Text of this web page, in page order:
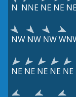
N NNE NE NE
NW NW NW
NE NE NE NE NE